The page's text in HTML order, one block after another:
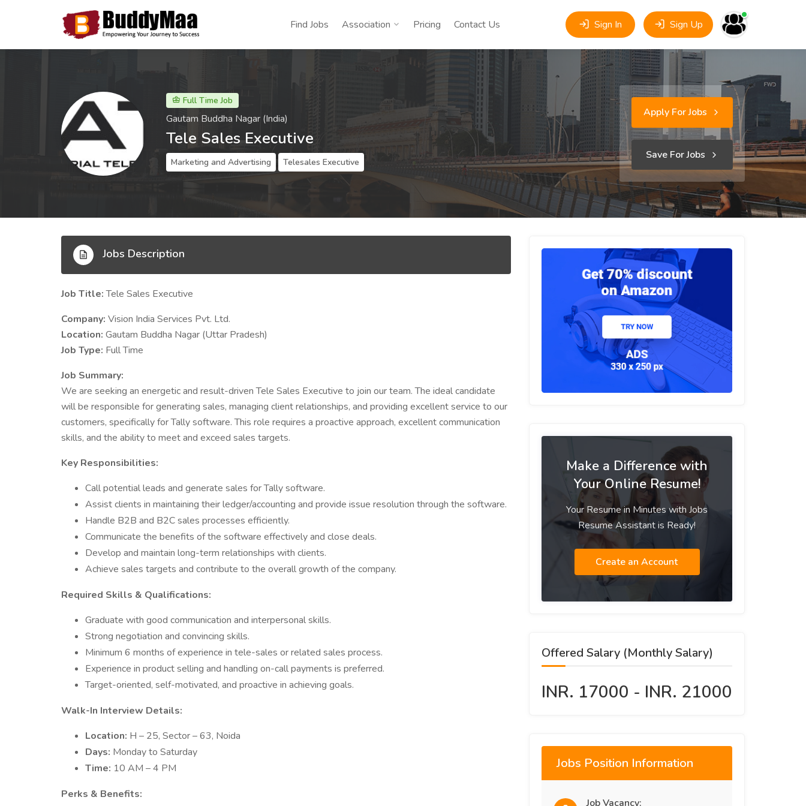
Find Jobs Association Pricing Contact Us Sign In Sign Up
Full Time Job
Gautam Buddha Nagar (India)
Tele Sales Executive
Marketing and Advertising Telesales Executive
Apply For Jobs
Save For Jobs
Jobs Description
Job Title:Tele Sales Executive
Company: Vision India Services Pvt. Ltd.
Location: Gautam Buddha Nagar (Uttar Pradesh)
Job Type: Full Time
Job Summary:
We are seeking an energetic and result-driven Tele Sales Executive to join our team. The ideal candidate
will be responsible for generating sales, managing client relationships, and providing excellent service to our
customers, specifically for Tally software. This role requires a proactive approach, excellent communication
skills, and the ability to meet and exceed sales targets.
Key Responsibilities:
Call potential leads and generate sales for Tally software.
Assist clients in maintaining their ledger/accounting and provide issue resolution through the software.
Handle B2B and B2C sales processes efficiently.
Communicate the benefits of the software effectively and close deals.
Develop and maintain long-term relationships with clients.
Achieve sales targets and contribute to the overall growth of the company.
Required Skills & Qualifications:
Graduate with good communication and interpersonal skills.
Strong negotiation and convincing skills.
Minimum 6 months of experience in tele-sales or related sales process.
Experience in product selling and handling on-call payments is preferred.
Target-oriented, self-motivated, and proactive in achieving goals.
Walk-In Interview Details:
Location: H – 25, Sector – 63, Noida
Days: Monday to Saturday
Time: 10 AM – 4 PM
Perks & Benefits:
Make a Difference with
Your Online Resume!
Your Resume in Minutes with Jobs
Resume Assistant is Ready!
Create an Account
Offered Salary (Monthly Salary)
INR. 17000 - INR. 21000
Jobs Position Information
Job Vacancy: